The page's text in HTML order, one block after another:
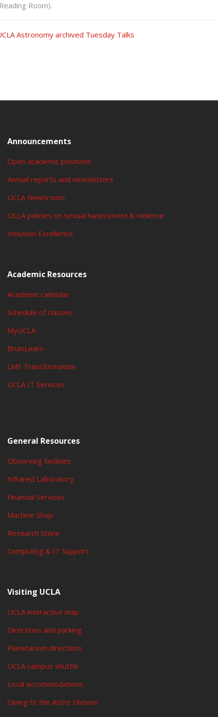
Room).
Astronomy archived Tuesday Talks
Announcements
Open academic positions
Annual reports and newsletters
UCLA Newsroom
UCLA policies on sexual harassment & violence
Inclusion Excellence
Academic Resources
Academic calendar
Schedule of classes
MyUCLA
BruinLearn
LMS Transformation
UCLA IT Services
General Resources
Observing facilities
Infrared Laboratory
Financial Services
Machine Shop
Research Store
Computing & IT Support
Visiting UCLA
UCLA interactive map
Directions and parking
Planetarium directions
UCLA campus shuttle
Local accommodations
Giving to the Astro Division